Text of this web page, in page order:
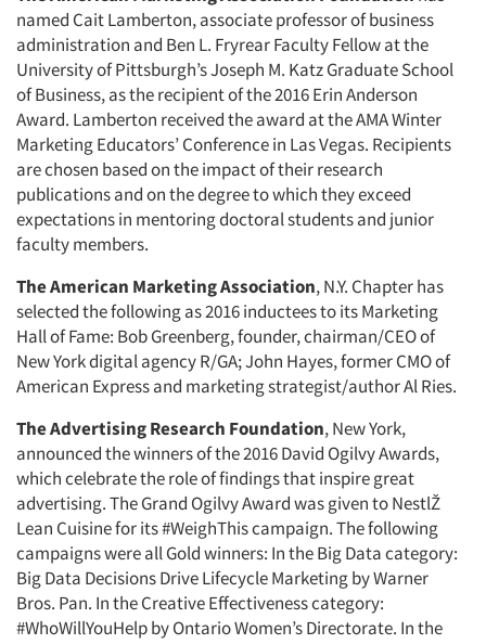
Articles & Videos
Companies
Events
Jobs
named Cait Lamberton, associate professor of business
administration and Ben L. Fryrear Faculty Fellow at the
University of Pittsburgh’s Joseph M. Katz Graduate School
of Business, as the recipient of the 2016 Erin Anderson
Award. Lamberton received the award at the AMA Winter
Marketing Educators’ Conference in Las Vegas. Recipients
are chosen based on the impact of their research
publications and on the degree to which they exceed
expectations in mentoring doctoral students and junior
faculty members.
The American Marketing Association, N.Y. Chapter has
selected the following as 2016 inductees to its Marketing
Hall of Fame: Bob Greenberg, founder, chairman/CEO of
New York digital agency R/GA; John Hayes, former CMO of
American Express and marketing strategist/author Al Ries.
The Advertising Research Foundation, New York,
announced the winners of the 2016 David Ogilvy Awards,
which celebrate the role of findings that inspire great
advertising. The Grand Ogilvy Award was given to NestlŽ
Lean Cuisine for its #WeighThis campaign. The following
campaigns were all Gold winners: In the Big Data category:
Big Data Decisions Drive Lifecycle Marketing by Warner
Bros. Pan. In the Creative Effectiveness category:
#WhoWillYouHelp by Ontario Women’s Directorate. In the